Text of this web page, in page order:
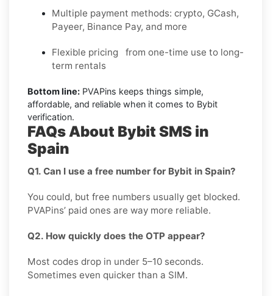
Multiple payment methods: crypto, GCash,
Payeer, Binance Pay, and more
Flexible pricing from one-time use to long-
term rentals
Bottom line: PVAPins keeps things simple,
affordable, and reliable when it comes to Bybit
verification.
FAQs About Bybit SMS in
Spain
Q1. Can I use a free number for Bybit in Spain?
You could, but free numbers usually get blocked.
PVAPins’ paid ones are way more reliable.
Q2. How quickly does the OTP appear?
Most codes drop in under 5–10 seconds.
Sometimes even quicker than a SIM.